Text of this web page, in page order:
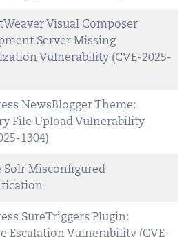
Visual Composer
Server Missing
Vulnerability (CVE-2025-
NewsBlogger Theme:
File Upload Vulnerability
1304)
Solr Misconfigured
SureTriggers Plugin:
Escalation Vulnerability (CVE-